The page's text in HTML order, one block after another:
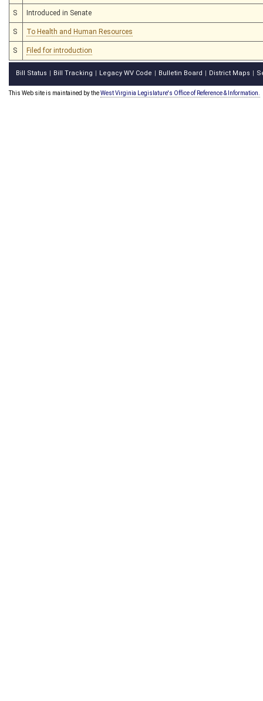
S Introduced in Senate
S To Health and Human Resources
S Filed for introduction
Bill Status Bill Tracking Legacy WV Code Bulletin Board District Maps
This Web site is maintained by theWest Virginia Legislature's Office of Reference & Information.